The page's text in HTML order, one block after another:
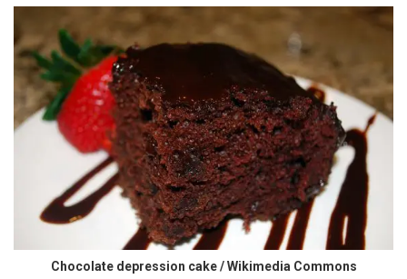
Chocolate depression cake / Wikimedia Commons